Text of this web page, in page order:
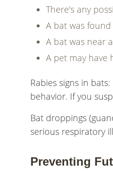
There's any
A bat was
A bat was near
A pet may have
Rabies signs in
behavior. If you
Bat droppings
serious respiratory
Preventing